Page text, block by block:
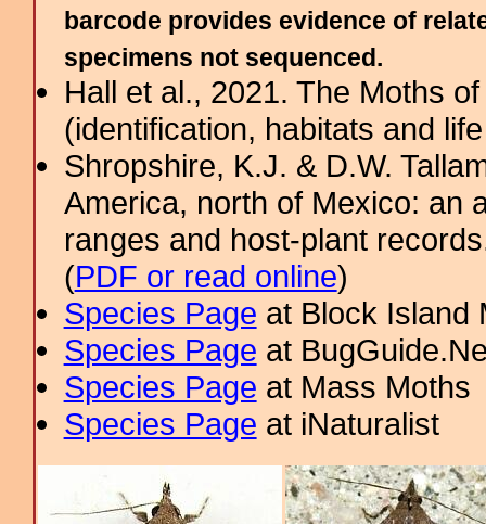
barcode provides evidence of
specimens not sequenced.
Hall et al., 2021. The Moths
(identification, habitats and
Shropshire, K.J. & D.W.
America, north of Mexico: an
ranges and host-plant
(PDF or read online)
Species Page at Block Island
Species Page at
Species Page at Mass Moths
Species Page at iNaturalist